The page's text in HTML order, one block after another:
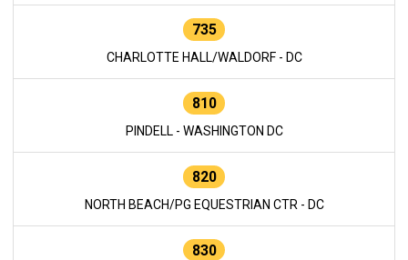
735
CHARLOTTE HALL/WALDORF - DC
810
PINDELL - WASHINGTON DC
820
NORTH BEACH/PG EQUESTRIAN CTR - DC
830